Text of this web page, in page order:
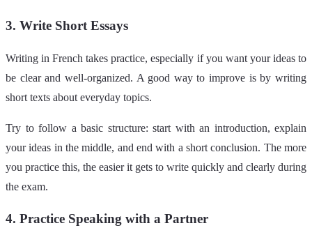
3. Write Short Essays
Writing in French takes practice, especially if you want your ideas to
be clear and well-organized. A good way to improve is by writing
short texts about everyday topics.
Try to follow a basic structure: start with an introduction, explain
your ideas in the middle, and end with a short conclusion. The more
you practice this, the easier it gets to write quickly and clearly during
the exam.
4. Practice Speaking with a Partner